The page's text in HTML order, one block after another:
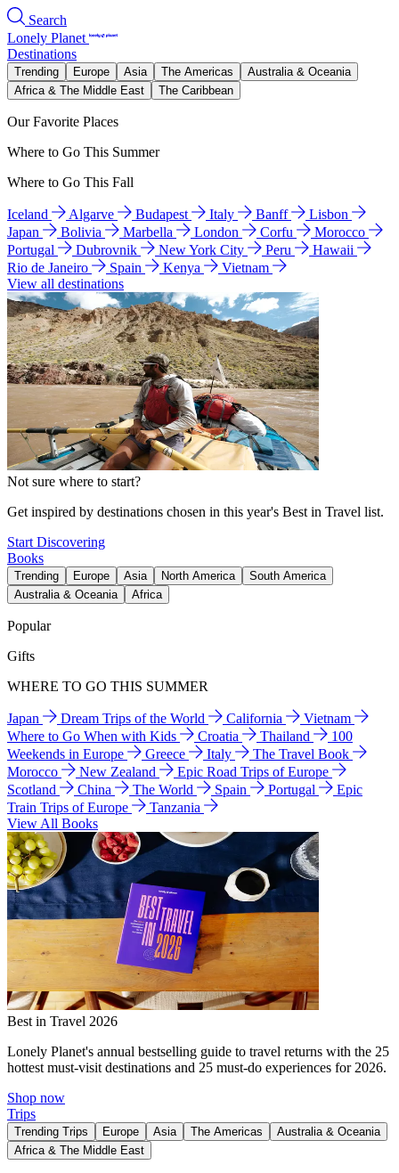
Search
Lonely Planet
Destinations
Trending Europe Asia The Americas
Australia & Oceania
Africa & The Middle East
The Caribbean
Our Favorite Places
Where to Go This Summer
Where to Go This Fall
Iceland Algarve Budapest Italy Banff
Lisbon
Japan
Bolivia Marbella London Corfu
Morocco
Portugal
Dubrovnik New York City Peru
Hawaii
Rio de Janeiro
Spain Kenya
Vietnam
View all destinations
Not sure where to start?
Get inspired by destinations chosen in this year's Best in Travel list.
Start Discovering
Books
Trending Europe Asia North America
South America
Australia & Oceania
Africa
Popular
Gifts
WHERE TO GO THIS SUMMER
Japan Dream Trips of the World California
Vietnam
Where to Go When with Kids
Croatia Thailand
100
Weekends in Europe
Greece Italy
The Travel Book
Morocco
New Zealand
Epic Road Trips of Europe
Scotland
China The World Spain Portugal
Epic
Train Trips of Europe
Tanzania
View All Books
Best in Travel 2026
Lonely Planet's annual bestselling guide to travel returns with the 25
hottest must-visit destinations and 25 must-do experiences for 2026.
Shop now
Trips
Trending Trips Europe Asia The Americas
Australia & Oceania
Africa & The Middle East